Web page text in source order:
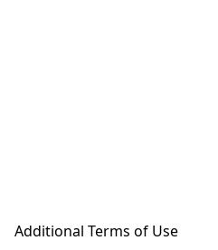
Additional Terms of Use